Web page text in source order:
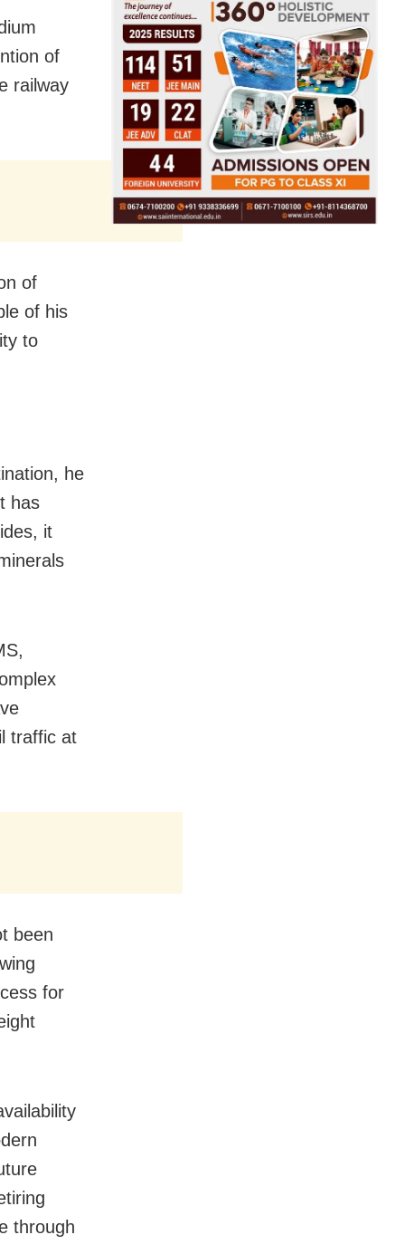
of
railway
of
of his
to
he
has
it
traffic at
been
for
through